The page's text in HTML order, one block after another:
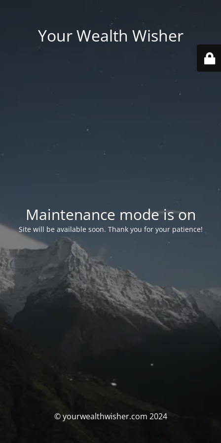
Your Wealth Wisher
Maintenance mode is on
Site will be available soon. Thank you for your patience!
© yourwealthwisher.com 2024